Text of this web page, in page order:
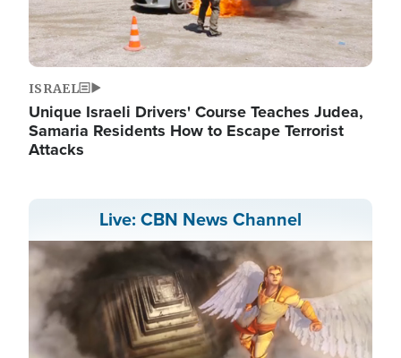
ISRAEL
Unique Israeli Drivers' Course Teaches Judea,
Samaria Residents How to Escape Terrorist
Attacks
Live: CBN News Channel